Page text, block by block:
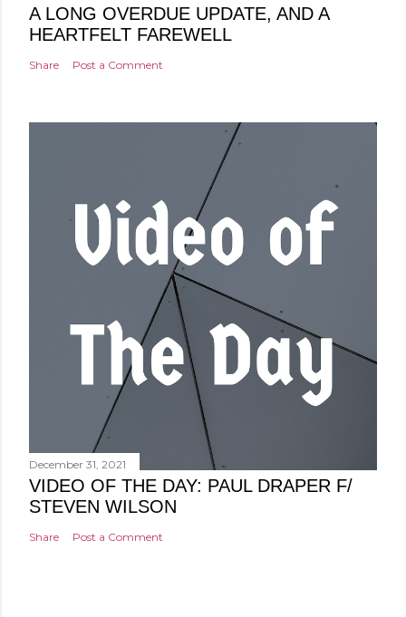
A LONG OVERDUE UPDATE, AND A
HEARTFELT FAREWELL
Share Post a Comment
December 31, 2021
VIDEO OF THE DAY: PAUL DRAPER F/
STEVEN WILSON
Share Post a Comment